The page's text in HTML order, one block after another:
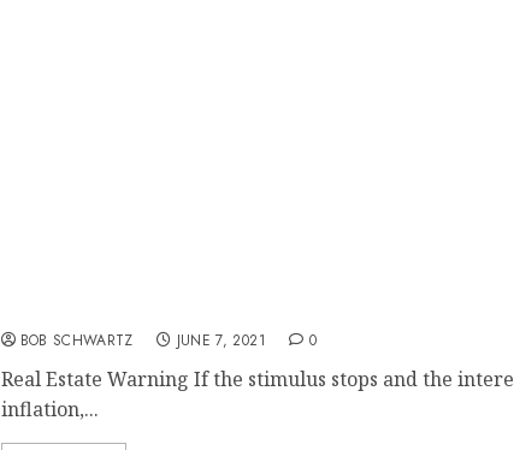
BOB SCHWARTZ JUNE 7, 2021 0
Real Estate Warning If the stimulus stops and the
inflation,...